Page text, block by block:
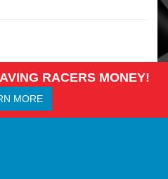
RACERS MONEY!
MORE